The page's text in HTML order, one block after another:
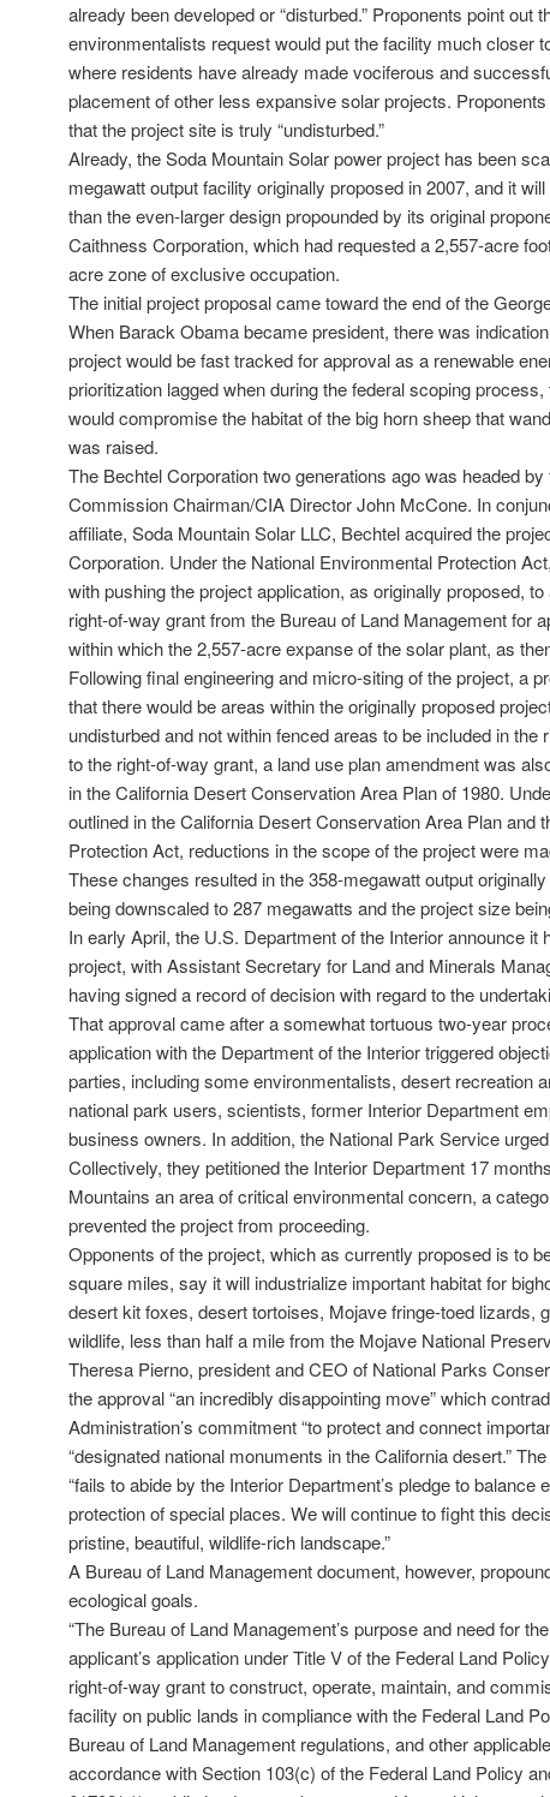
already been developed or “disturbed.” Proponents point out
environmentalists request would put the facility much closer
where residents have already made vociferous and
placement of other less expansive solar projects.
that the project site is truly “undisturbed.”
Already, the Soda Mountain Solar power project has been
megawatt output facility originally proposed in 2007, and it
than the even-larger design propounded by its original
Caithness Corporation, which had requested a 2,557-acre
acre zone of exclusive occupation.
The initial project proposal came toward the end of the
When Barack Obama became president, there was
project would be fast tracked for approval as a renewable
prioritization lagged when during the federal scoping
would compromise the habitat of the big horn sheep that
was raised.
The Bechtel Corporation two generations ago was headed
Commission Chairman/CIA Director John McCone. In
affiliate, Soda Mountain Solar LLC, Bechtel acquired the
Corporation. Under the National Environmental Protection
with pushing the project application, as originally proposed,
right-of-way grant from the Bureau of Land Management for
within which the 2,557-acre expanse of the solar plant, as
Following final engineering and micro-siting of the project, a
that there would be areas within the originally proposed
undisturbed and not within fenced areas to be included in the
to the right-of-way grant, a land use plan amendment was
in the California Desert Conservation Area Plan of 1980.
outlined in the California Desert Conservation Area Plan and
Protection Act, reductions in the scope of the project were
These changes resulted in the 358-megawatt output
being downscaled to 287 megawatts and the project size
In early April, the U.S. Department of the Interior announce it
project, with Assistant Secretary for Land and Minerals
having signed a record of decision with regard to the
That approval came after a somewhat tortuous two-year
application with the Department of the Interior triggered
parties, including some environmentalists, desert recreation
national park users, scientists, former Interior Department
business owners. In addition, the National Park Service
Collectively, they petitioned the Interior Department 17
Mountains an area of critical environmental concern, a
prevented the project from proceeding.
Opponents of the project, which as currently proposed is to
square miles, say it will industrialize important habitat for
desert kit foxes, desert tortoises, Mojave fringe-toed lizards,
wildlife, less than half a mile from the Mojave National
Theresa Pierno, president and CEO of National Parks
the approval “an incredibly disappointing move” which
Administration’s commitment “to protect and connect
“designated national monuments in the California desert.”
“fails to abide by the Interior Department’s pledge to balance
protection of special places. We will continue to fight this
pristine, beautiful, wildlife-rich landscape.”
A Bureau of Land Management document, however,
ecological goals.
“The Bureau of Land Management’s purpose and need for
applicant’s application under Title V of the Federal Land
right-of-way grant to construct, operate, maintain, and
facility on public lands in compliance with the Federal Land
Bureau of Land Management regulations, and other
accordance with Section 103(c) of the Federal Land Policy